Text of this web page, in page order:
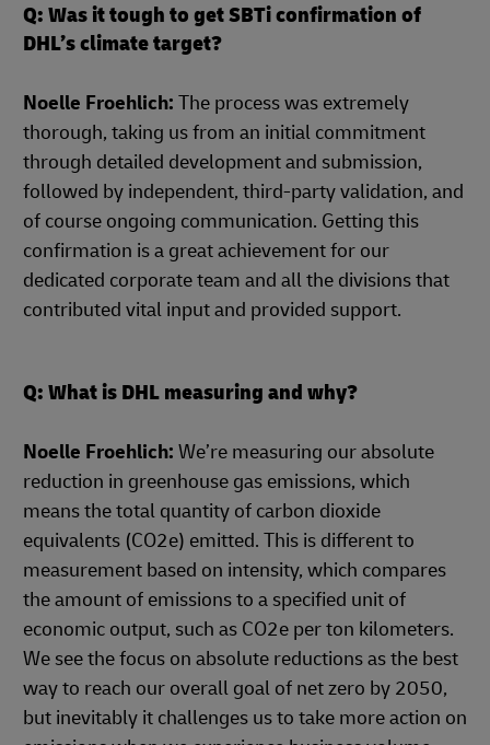
Q: Was it tough to get SBTi confirmation of
DHL’s climate target?
Noelle Froehlich: The process was extremely
thorough, taking us from an initial commitment
through detailed development and submission,
followed by independent, third-party validation, and
of course ongoing communication. Getting this
confirmation is a great achievement for our
dedicated corporate team and all the divisions that
contributed vital input and provided support.
Q: What is DHL measuring and why?
Noelle Froehlich: We’re measuring our absolute
reduction in greenhouse gas emissions, which
means the total quantity of carbon dioxide
equivalents (CO2e) emitted. This is different to
measurement based on intensity, which compares
the amount of emissions to a specified unit of
economic output, such as CO2e per ton kilometers.
We see the focus on absolute reductions as the best
way to reach our overall goal of net zero by 2050,
but inevitably it challenges us to take more action on